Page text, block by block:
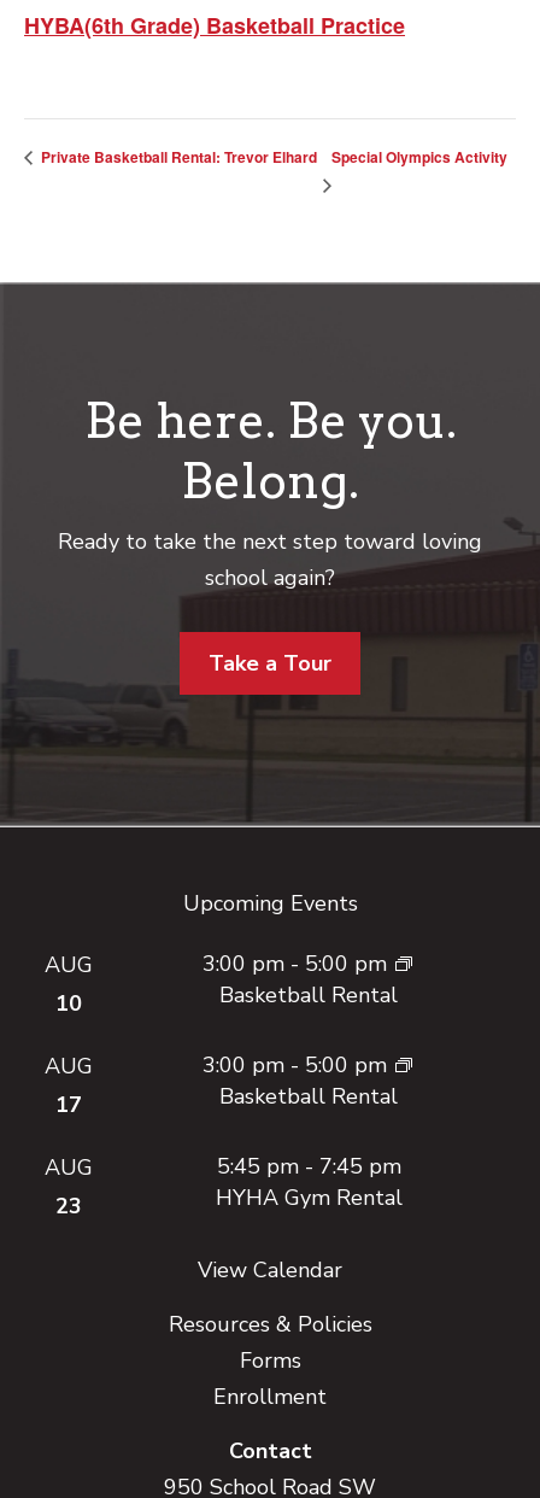
HYBA(6th Grade) Basketball Practice
Private Basketball Rental: Trevor Elhard Special Olympics Activity
Be here. Be you.
Belong.
Ready to take the next step toward loving
school again?
Take a Tour
Upcoming Events
AUG
10
3:00 pm - 5:00 pm
Basketball Rental
AUG
17
3:00 pm - 5:00 pm
Basketball Rental
AUG
23
5:45 pm- 7:45 pm
HYHA Gym Rental
View Calendar
Resources & Policies
Forms
Enrollment
Contact
950 School Road SW